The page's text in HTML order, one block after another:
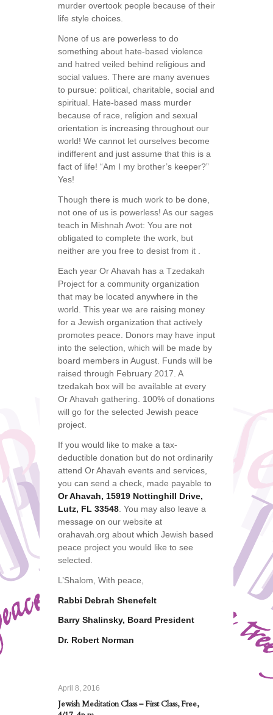
murder overtook people because of their
life style choices.
None of us are powerless to do
something about hate-based violence
and hatred veiled behind religious and
social values. There are many avenues
to pursue: political, charitable, social and
spiritual. Hate-based mass murder
because of race, religion and sexual
orientation is increasing throughout our
world! We cannot let ourselves become
indifferent and just assume that this is a
fact of life! “Am I my brother’s keeper?”
Yes!
Though there is much work to be done,
not one of us is powerless! As our sages
teach in Mishnah Avot: You are not
obligated to complete the work, but
neither are you free to desist from it .
Each year Or Ahavah has a Tzedakah
Project for a community organization
that may be located anywhere in the
world. This year we are raising money
for a Jewish organization that actively
promotes peace. Donors may have input
into the selection, which will be made by
board members in August. Funds will be
raised through February 2017. A
tzedakah box will be available at every
Or Ahavah gathering. 100% of donations
will go for the selected Jewish peace
project.
If you would like to make a tax-
deductible donation but do not ordinarily
attend Or Ahavah events and services,
you can send a check, made payable to
Or Ahavah, 15919 Nottinghill Drive,
Lutz, FL 33548 . You may also leave a
message on our website at
orahavah.org about which Jewish based
peace project you would like to see
selected.
L’Shalom, With peace,
Rabbi Debrah Shenefelt
Barry Shalinsky, Board President
Dr. Robert Norman
April 8, 2016
Jewish Meditation Class – First Class, Free,